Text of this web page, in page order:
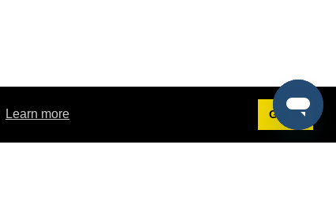
Learn more Got it!